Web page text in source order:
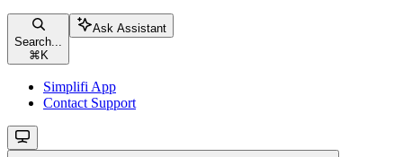
Search...
⌘ K
Ask Assistant
Simplifi App
Contact Support